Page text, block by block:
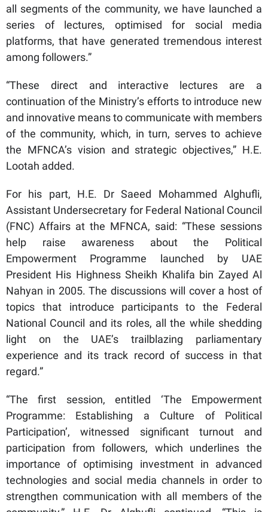
all segments of the community, we have launched a
series of lectures, optimised for social media
platforms, that have generated tremendous interest
among followers.”
“These direct and interactive lectures are a
continuation of the Ministry’s efforts to introduce new
and innovative means to communicate with members
of the community, which, in turn, serves to achieve
the MFNCA’s vision and strategic objectives,” H.E.
Lootah added.
For his part, H.E. Dr Saeed Mohammed Alghufli,
Assistant Undersecretary for Federal National Council
(FNC) Affairs at the MFNCA, said: “These sessions
help raise awareness about the Political
Empowerment Programme launched by UAE
President His Highness Sheikh Khalifa bin Zayed Al
Nahyan in 2005. The discussions will cover a host of
topics that introduce participants to the Federal
National Council and its roles, all the while shedding
light on the UAE’s trailblazing parliamentary
experience and its track record of success in that
regard.”
“The first session, entitled ‘The Empowerment
Programme: Establishing a Culture of Political
Participation’, witnessed significant turnout and
participation from followers, which underlines the
importance of optimising investment in advanced
technologies and social media channels in order to
strengthen communication with all members of the